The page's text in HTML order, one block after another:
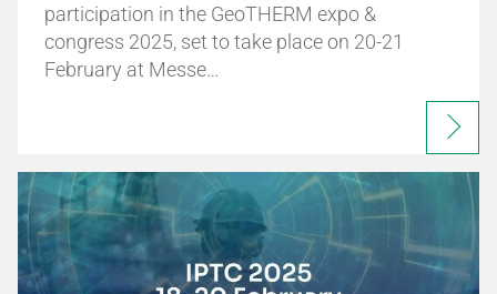
participation in the GeoTHERM expo &
congress 2025, set to take place on 20-21
February at Messe…